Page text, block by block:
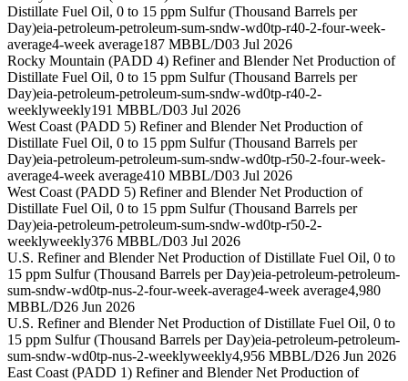
Distillate Fuel Oil, 0 to 15 ppm Sulfur (Thousand Barrels per
Day)eia-petroleum-petroleum-sum-sndw-wd0tp-r40-2-four-week-
average4-week average187 MBBL/D03 Jul 2026
Rocky Mountain (PADD 4) Refiner and Blender Net Production of
Distillate Fuel Oil, 0 to 15 ppm Sulfur (Thousand Barrels per
Day)eia-petroleum-petroleum-sum-sndw-wd0tp-r40-2-
weeklyweekly191 MBBL/D03 Jul 2026
West Coast (PADD 5) Refiner and Blender Net Production of
Distillate Fuel Oil, 0 to 15 ppm Sulfur (Thousand Barrels per
Day)eia-petroleum-petroleum-sum-sndw-wd0tp-r50-2-four-week-
average4-week average410 MBBL/D03 Jul 2026
West Coast (PADD 5) Refiner and Blender Net Production of
Distillate Fuel Oil, 0 to 15 ppm Sulfur (Thousand Barrels per
Day)eia-petroleum-petroleum-sum-sndw-wd0tp-r50-2-
weeklyweekly376 MBBL/D03 Jul 2026
U.S. Refiner and Blender Net Production of Distillate Fuel Oil, 0 to
15 ppm Sulfur (Thousand Barrels per Day)eia-petroleum-petroleum-
sum-sndw-wd0tp-nus-2-four-week-average4-week average4,980
MBBL/D26 Jun 2026
U.S. Refiner and Blender Net Production of Distillate Fuel Oil, 0 to
15 ppm Sulfur (Thousand Barrels per Day)eia-petroleum-petroleum-
sum-sndw-wd0tp-nus-2-weeklyweekly4,956 MBBL/D26 Jun 2026
East Coast (PADD 1) Refiner and Blender Net Production of